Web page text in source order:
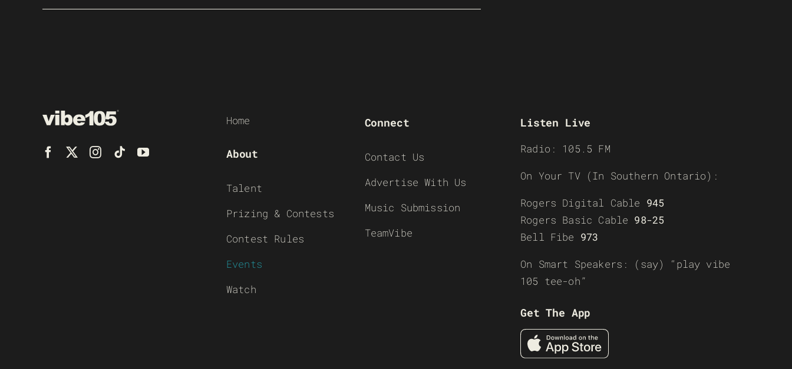
Home
About
Talent
Prizing & Contests
Contest Rules
Events
Watch
Connect
Contact Us
Advertise With Us
Music Submission
TeamVibe
Listen Live
Radio: 105.5 FM
On Your TV (In Southern Ontario):
Rogers Digital Cable 945
Rogers Basic Cable 98-25
Bell Fibe 973
On Smart Speakers: (say) “play vibe
105 tee-oh”
Get The App